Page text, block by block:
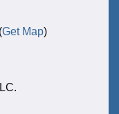
Get Map)